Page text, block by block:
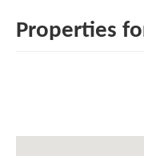
Properties